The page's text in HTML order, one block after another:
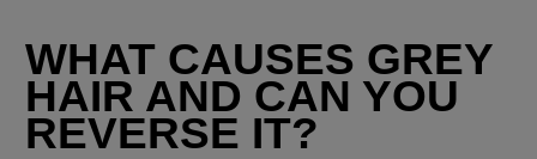
WHAT CAUSES GREY
HAIR AND CAN YOU
REVERSE IT?